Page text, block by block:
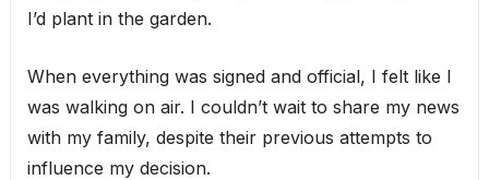
I’d plant in the garden.
When everything was signed and official, I felt like I
was walking on air. I couldn’t wait to share my news
with my family, despite their previous attempts to
influence my decision.